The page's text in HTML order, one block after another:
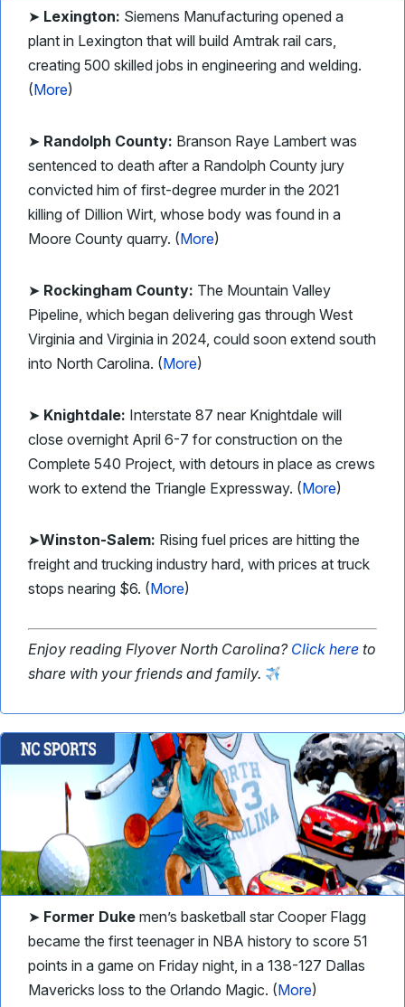
➤ Lexington: Siemens Manufacturing opened a
plant in Lexington that will build Amtrak rail cars,
creating 500 skilled jobs in engineering and welding.
(More)
➤ Randolph County: Branson Raye Lambert was
sentenced to death after a Randolph County jury
convicted him of first-degree murder in the 2021
killing of Dillion Wirt, whose body was found in a
Moore County quarry. (More)
➤ Rockingham County: The Mountain Valley
Pipeline, which began delivering gas through West
Virginia and Virginia in 2024, could soon extend south
into North Carolina. (More)
➤ Knightdale: Interstate 87 near Knightdale will
close overnight April 6-7 for construction on the
Complete 540 Project, with detours in place as crews
work to extend the Triangle Expressway. (More)
➤Winston-Salem: Rising fuel prices are hitting the
freight and trucking industry hard, with prices at truck
stops nearing $6. (More)
Enjoy reading Flyover North Carolina? Click here to
share with your friends and family.
➤ Former Duke men’s basketball star Cooper Flagg
became the first teenager in NBA history to score 51
points in a game on Friday night, in a 138-127 Dallas
Mavericks loss to the Orlando Magic. (More)